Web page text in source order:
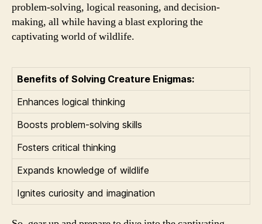
problem-solving, logical reasoning, and decision-
making, all while having a blast exploring the
captivating world of wildlife.
Benefits of Solving Creature Enigmas:
Enhances logical thinking
Boosts problem-solving skills
Fosters critical thinking
Expands knowledge of wildlife
Ignites curiosity and imagination